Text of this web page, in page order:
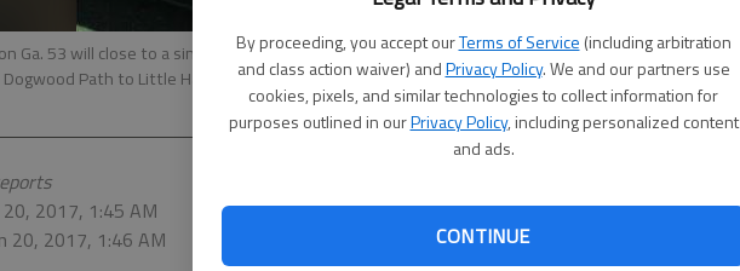
By proceeding, you accept ourTerms of Service (including arbitration
and class action waiver) andPrivacy Policy. We and our partners use
cookies, pixels, and similar technologies to collect information for
purposes outlined in ourPrivacy Policy, including personalized content
and ads.
CONTINUE
Ga. 53 will close to a single lane of traffic from 11 a.m. to 2 p.m. on Tuesday. A lane of traffic
Path to Little Hall Park, the Georgia Department of Transportation announced
20, 2017, 1:45 AM
20, 2017, 1:46 AM